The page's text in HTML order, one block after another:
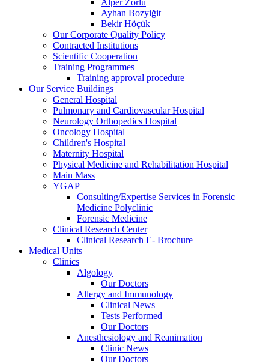
Ayhan Bozyiğit
Bekir Höçük
Our Corporate Quality Policy
Contracted Institutions
Scientific Cooperation
Training Programmes
Training approval procedure
Our Service Buildings
General Hospital
Pulmonary and Cardiovascular Hospital
Neurology Orthopedics Hospital
Oncology Hospital
Children's Hospital
Maternity Hospital
Physical Medicine and Rehabilitation Hospital
Main Mass
YGAP
Consulting/Expertise Services in Forensic
Medicine Polyclinic
Forensic Medicine
Clinical Research Center
Clinical Research E- Brochure
Medical Units
Clinics
Algology
Our Doctors
Allergy and Immunology
Clinical News
Tests Performed
Our Doctors
Anesthesiology and Reanimation
Clinic News
Our Doctors